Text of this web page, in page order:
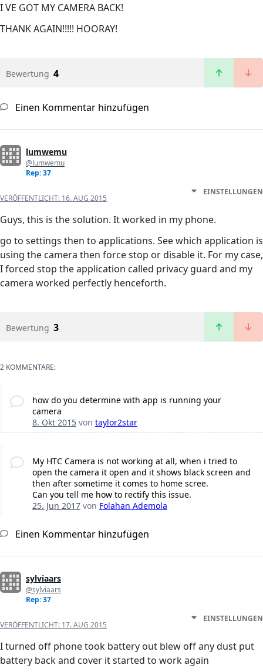
I VE GOT MY CAMERA BACK!
THANK AGAIN!!!!! HOORAY!
Bewertung 4
Einen Kommentar hinzufügen
lumwemu
@lumwemu
Rep: 37
VERÖFFENTLICHT: 16. AUG 2015
EINSTELLUNGEN
Guys, this is the solution. It worked in my phone.
go to settings then to applications. See which application is
using the camera then force stop or disable it. For my case,
I forced stop the application called privacy guard and my
camera worked perfectly henceforth.
Bewertung 3
2 KOMMENTARE:
how do you determine with app is running your
camera
8. Okt 2015von taylor2star
My HTC Camera is not working at all, when i tried to
open the camera it open and it shows black screen and
then after sometime it comes to home scree.
Can you tell me how to rectify this issue.
25. Jun 2017von Folahan Ademola
Einen Kommentar hinzufügen
sylviaars
@sylviaars
Rep: 37
VERÖFFENTLICHT: 17. AUG 2015
EINSTELLUNGEN
I turned off phone took battery out blew off any dust put
battery back and cover it started to work again